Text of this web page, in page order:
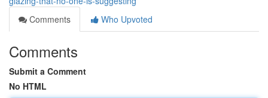
Comments
Who Upvoted
Comments
Submit a Comment
No HTML